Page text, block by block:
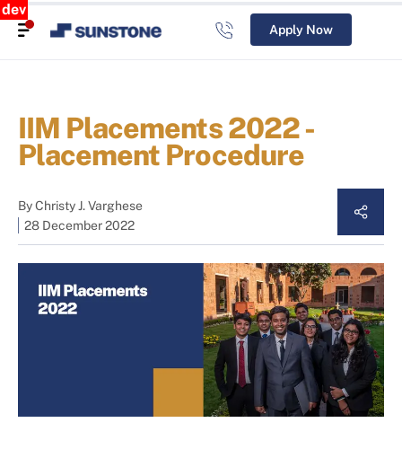
dev
Apply Now
IIM Placements 2022 -
Placement Procedure
ByChristy J. Varghese
28 December 2022